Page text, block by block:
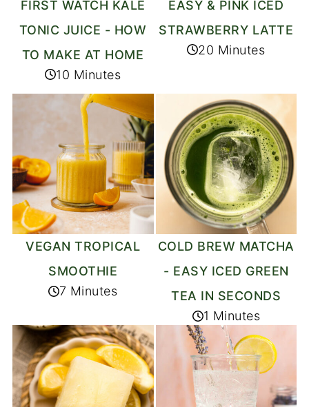
FIRST WATCH KALE
TONIC JUICE - HOW
TO MAKE AT HOME
10 Minutes
EASY & PINK ICED
STRAWBERRY LATTE
20 Minutes
VEGAN TROPICAL
SMOOTHIE
7 Minutes
COLD BREW MATCHA
- EASY ICED GREEN
TEA IN SECONDS
1 Minutes